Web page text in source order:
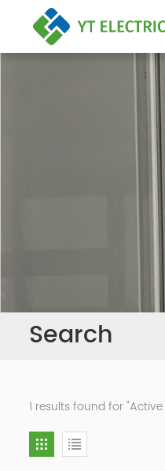
Search
1 results found for